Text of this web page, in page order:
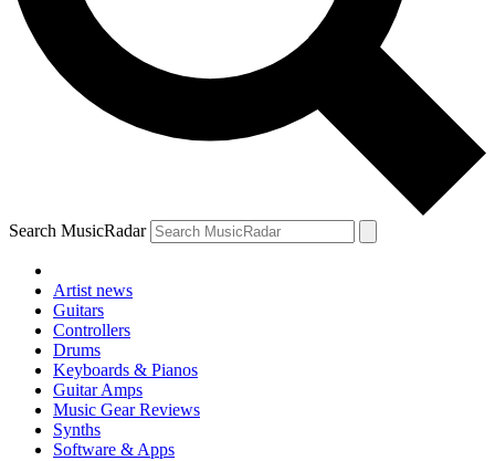
Search MusicRadar
Artist news
Guitars
Controllers
Drums
Keyboards & Pianos
Guitar Amps
Music Gear Reviews
Synths
Software & Apps